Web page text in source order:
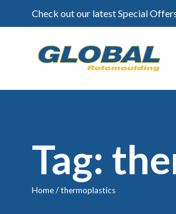
Check out our latest Special
Tag:
Home/thermoplastics